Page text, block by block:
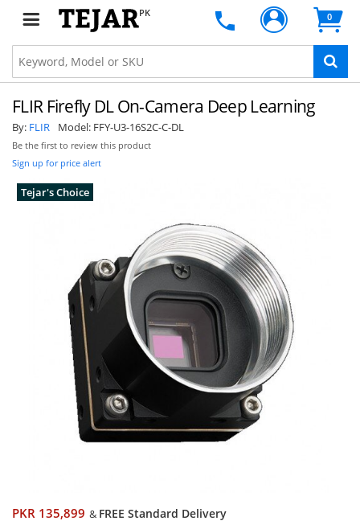
PK 0
FLIR Firefly DL On-Camera Deep Learning
By: FLIR Model: FFY-U3-16S2C-C-DL
Be the first to review this product
Sign up for price alert
Tejar's Choice
PKR 135,899 & FREE Standard Delivery